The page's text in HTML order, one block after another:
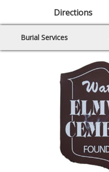
Directions
Burial Services